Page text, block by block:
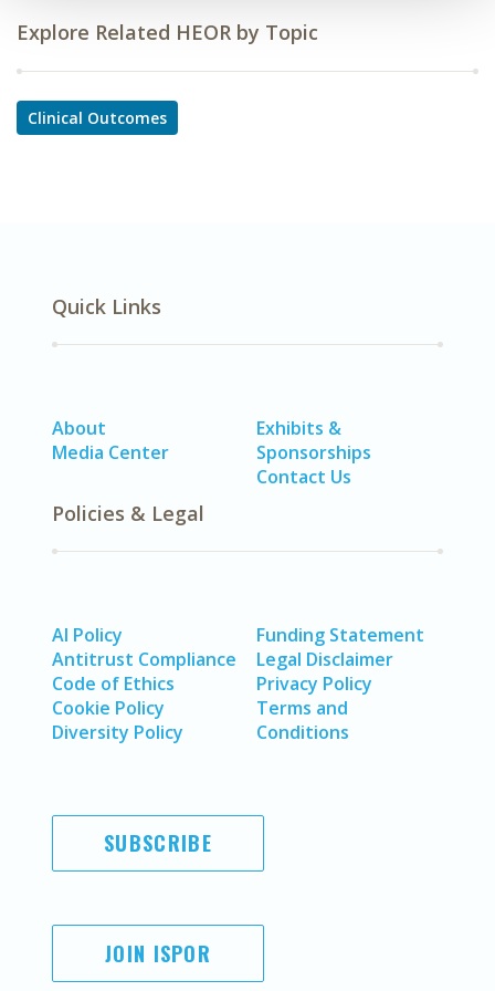
Explore Related HEOR by Topic
Clinical Outcomes
Quick Links
About
Media Center
Exhibits &
Sponsorships
Contact Us
Policies & Legal
AI Policy
Antitrust Compliance
Code of Ethics
Cookie Policy
Diversity Policy
Funding Statement
Legal Disclaimer
Privacy Policy
Terms and
Conditions
SUBSCRIBE
JOIN ISPOR